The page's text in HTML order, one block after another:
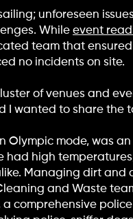
unforeseen
While event
team that
no incidents on site.
of venues and
I wanted to share the
Olympic mode, was
had high
Managing dirt
and Waste
a comprehensive